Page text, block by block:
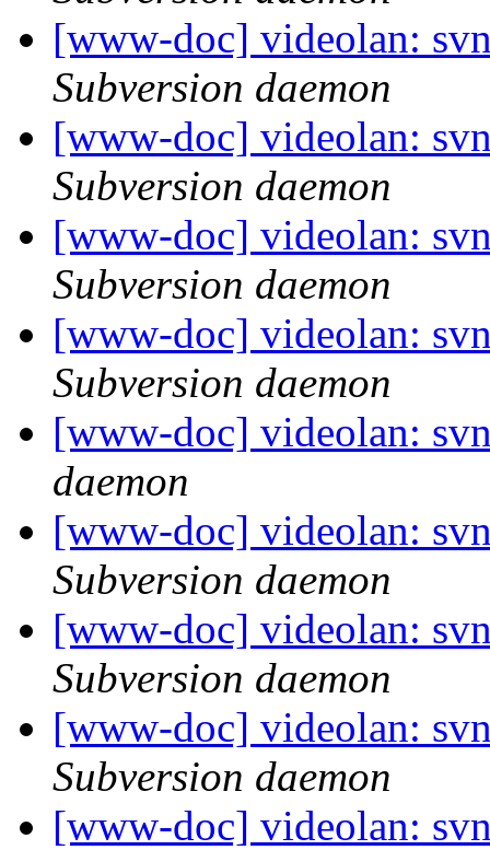
[www-doc] videolan:
Subversion daemon
[www-doc] videolan:
Subversion daemon
[www-doc] videolan:
Subversion daemon
[www-doc] videolan:
Subversion daemon
[www-doc] videolan:
daemon
[www-doc] videolan:
Subversion daemon
[www-doc] videolan:
Subversion daemon
[www-doc] videolan:
Subversion daemon
[www-doc] videolan: